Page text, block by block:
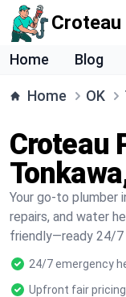
Croteau
Home Blog
Home OK
Croteau
Your go-to plumber
repairs, and water
friendly—ready 24/7
24/7 emergency
Upfront fair pricing